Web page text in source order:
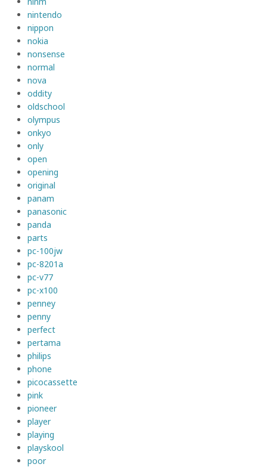
nintendo
nippon
nokia
nonsense
normal
nova
oddity
oldschool
olympus
onkyo
only
open
opening
original
panam
panasonic
panda
parts
pc-100jw
pc-8201a
pc-v77
pc-x100
penney
penny
perfect
pertama
philips
phone
picocassette
pink
pioneer
player
playing
playskool
poor